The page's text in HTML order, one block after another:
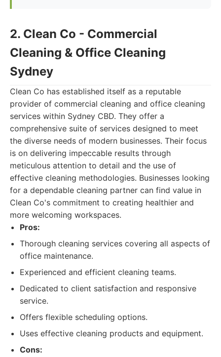
2. Clean Co - Commercial
Cleaning & Office Cleaning
Sydney
Clean Co has established itself as a reputable
provider of commercial cleaning and office cleaning
services within Sydney CBD. They offer a
comprehensive suite of services designed to meet
the diverse needs of modern businesses. Their focus
is on delivering impeccable results through
meticulous attention to detail and the use of
effective cleaning methodologies. Businesses looking
for a dependable cleaning partner can find value in
Clean Co's commitment to creating healthier and
more welcoming workspaces.
Pros:
Thorough cleaning services covering all aspects of
office maintenance.
Experienced and efficient cleaning teams.
Dedicated to client satisfaction and responsive
service.
Offers flexible scheduling options.
Uses effective cleaning products and equipment.
Cons: